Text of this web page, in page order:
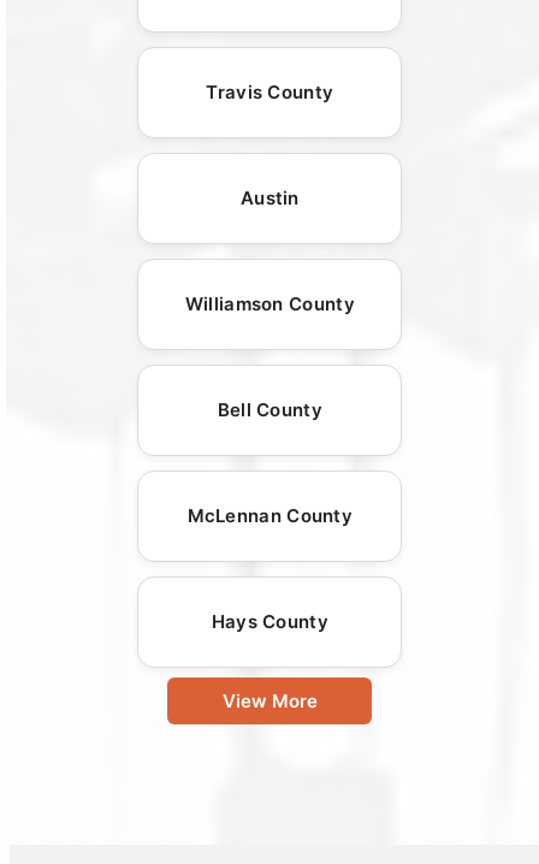
Travis County
Austin
Williamson County
Bell County
McLennan County
Hays County
View More